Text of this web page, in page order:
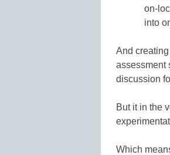
on-
into
And
assessment
discussion
But it in the
Which